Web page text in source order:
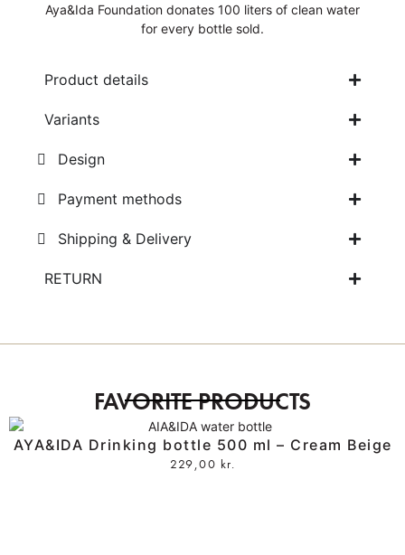
Aya&Ida Foundation donates 100 liters of clean water
for every bottle sold.
Product details
Variants
Design
Payment methods
Shipping & Delivery
RETURN
FAVORITE PRODUCTS
AYA&IDA Drinking bottle 500 ml – Cream Beige
229,00 kr.